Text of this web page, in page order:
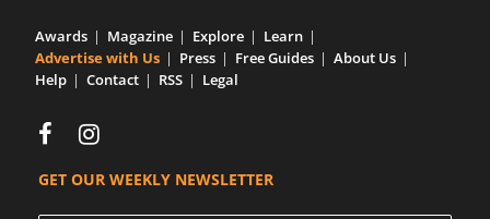
Awards Magazine Explore
Learn
Advertise with Us
Press Free Guides
About Us
Help
Contact RSS Legal
GET OUR WEEKLY NEWSLETTER